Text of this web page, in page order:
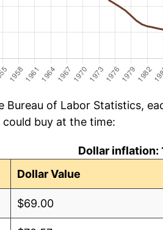
Bureau of Labor Statistics,
buy at the time:
Dollar inflation:
Dollar Value
$69.00